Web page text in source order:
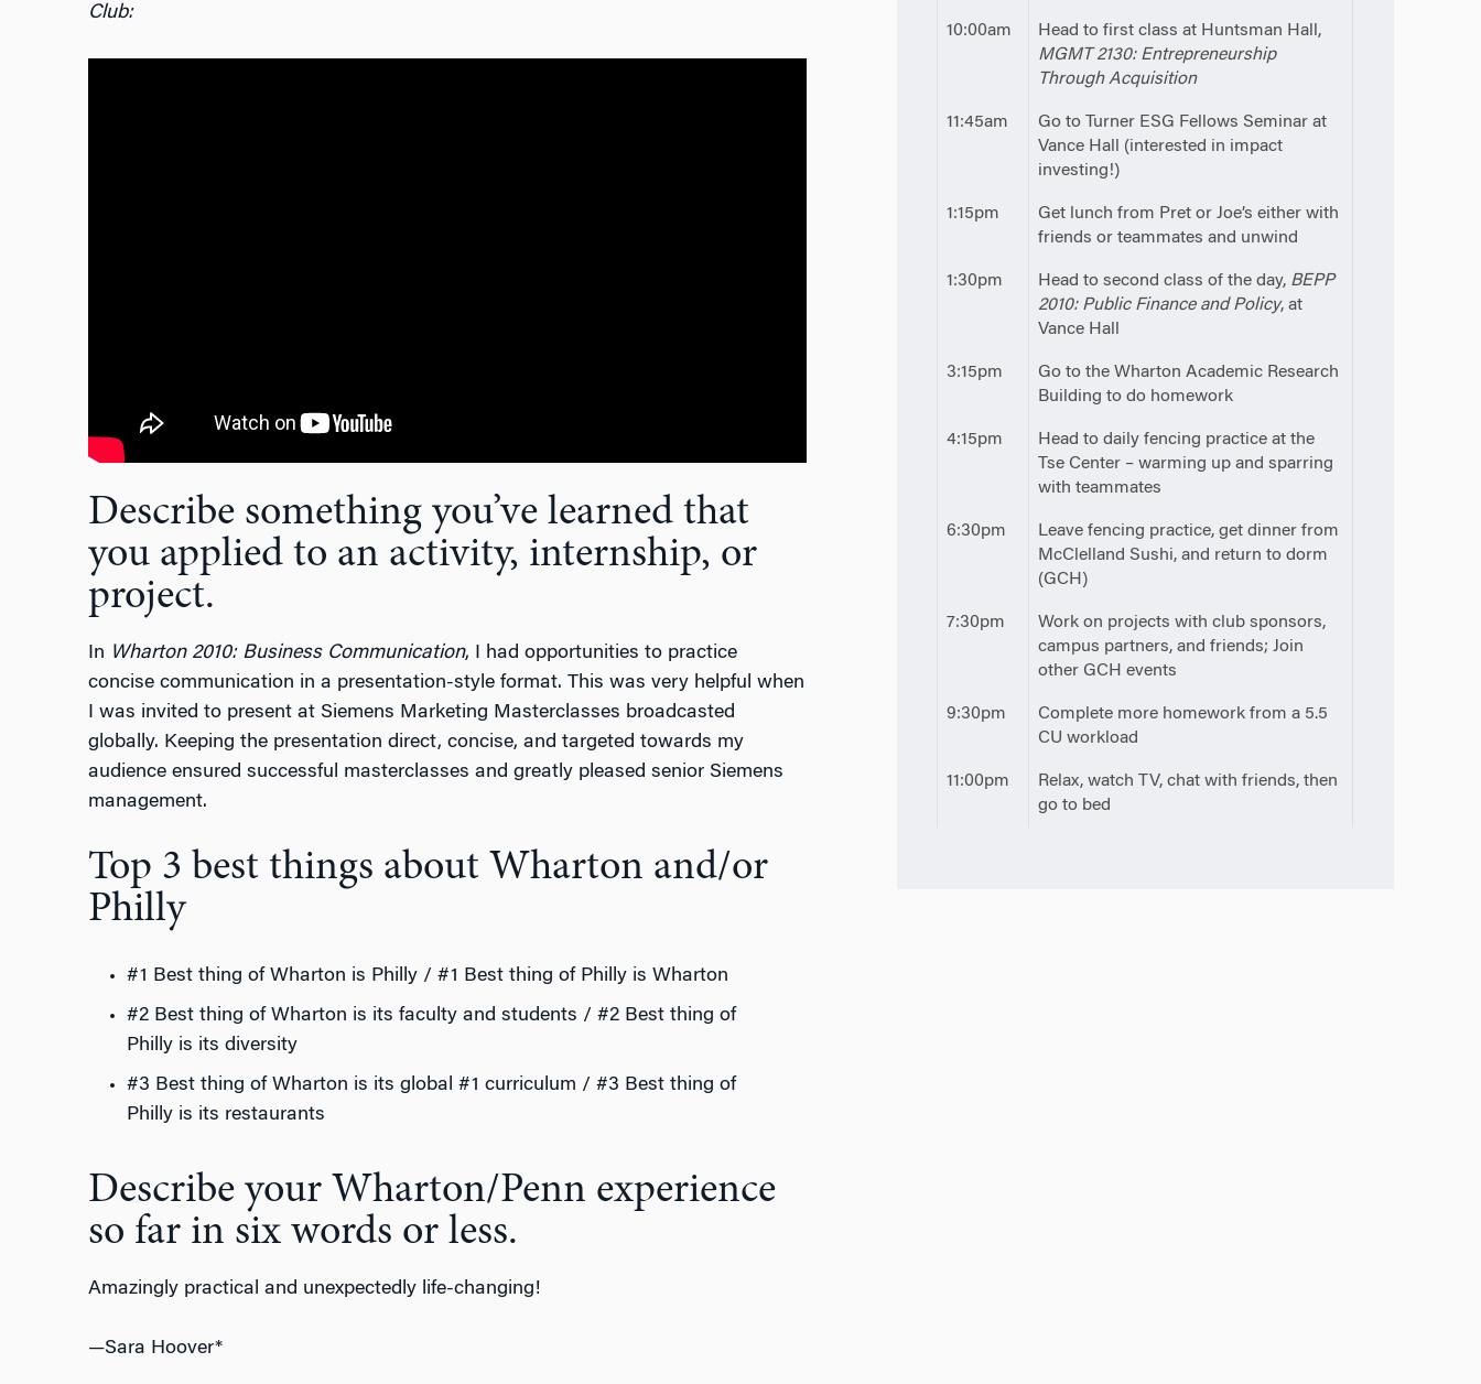
Club:
Describe something you’ve learned that
you applied to an activity, internship, or
project.
In Wharton 2010: Business Communication, I had opportunities to practice
concise communication in a presentation-style format. This was very helpful when
I was invited to present at Siemens Marketing Masterclasses broadcasted
globally. Keeping the presentation direct, concise, and targeted towards my
audience ensured successful masterclasses and greatly pleased senior Siemens
management.
Top 3 best things about Wharton and/or
Philly
#1 Best thing of Wharton is Philly / #1 Best thing of Philly is Wharton
#2 Best thing of Wharton is its faculty and students / #2 Best thing of
Philly is its diversity
#3 Best thing of Wharton is its global #1 curriculum / #3 Best thing of
Philly is its restaurants
Describe your Wharton/Penn experience
so far in six words or less.
Amazingly practical and unexpectedly life-changing!
—Sara Hoover*
10:00am
Head to first class at Huntsman Hall,
MGMT 2130: Entrepreneurship
Through Acquisition
11:45am
Go to Turner ESG Fellows Seminar at
Vance Hall (interested in impact
investing!)
1:15pm
Get lunch from Pret or Joe’s either with
friends or teammates and unwind
1:30pm Head to second class of the day, BEPP
2010: Public Finance and Policy, at
Vance Hall
3:15pm
Go to the Wharton Academic Research
Building to do homework
4:15pm
Head to daily fencing practice at the
Tse Center – warming up and sparring
with teammates
6:30pm
Leave fencing practice, get dinner from
McClelland Sushi, and return to dorm
(GCH)
7:30pm
Work on projects with club sponsors,
campus partners, and friends; Join
other GCH events
9:30pm
Complete more homework from a 5.5
CU workload
11:00pm
Relax, watch TV, chat with friends, then
go to bed